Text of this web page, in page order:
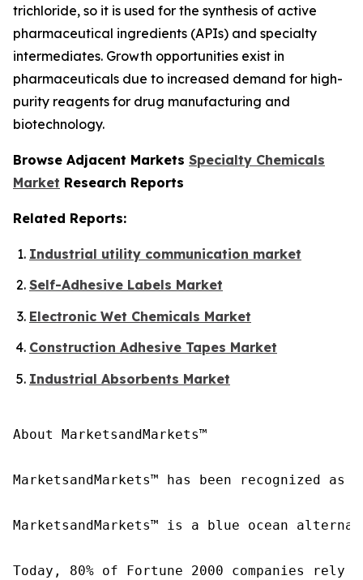
trichloride, so it is used for the synthesis of active
pharmaceutical ingredients (APIs) and specialty
intermediates. Growth opportunities exist in
pharmaceuticals due to increased demand for high-
purity reagents for drug manufacturing and
biotechnology.
Browse Adjacent Markets Specialty Chemicals
Market Research Reports
Related Reports:
Industrial utility communication market
Self-Adhesive Labels Market
Electronic Wet Chemicals Market
Construction Adhesive Tapes Market
Industrial Absorbents Market
About MarketsandMarkets™
MarketsandMarkets™ has been recognized
MarketsandMarkets™ is a blue ocean
Today, 80% of Fortune 2000 companies